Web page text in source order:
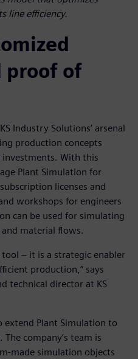
line efficiency.
proof of
Industry Solutions’ arsenal
production concepts
investments. With this
Plant Simulation for
licenses and
workshops for engineers
can be used for simulating
material flows.
– it is a strategic enabler
production,” says
technical director at KS
extend Plant Simulation to
company’s team is
made simulation objects